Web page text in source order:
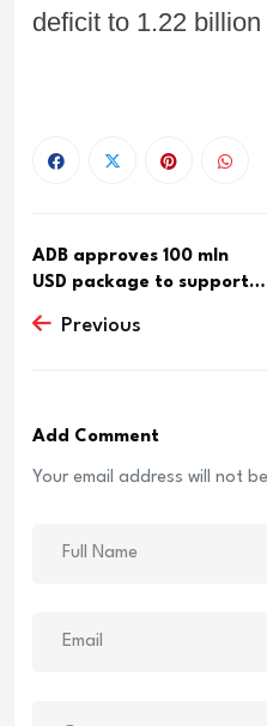
deficit to 1.22 billion
ADB approves 100 mln
USD package to support
Previous
Add Comment
Your email address will not